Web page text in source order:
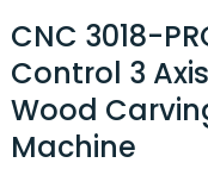
CNC 3018-
Control 3
Wood
Machine